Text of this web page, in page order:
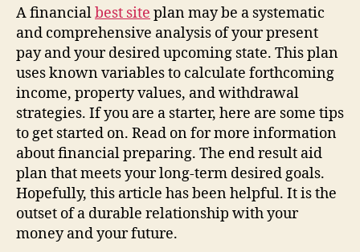
in
Financial
Preparing
A financialbest site plan may be a systematic
and comprehensive analysis of your present
pay and your desired upcoming state. This plan
uses known variables to calculate forthcoming
income, property values, and withdrawal
strategies. If you are a starter, here are some tips
to get started on. Read on for more information
about financial preparing. The end result aid
plan that meets your long-term desired goals.
Hopefully, this article has been helpful. It is the
outset of a durable relationship with your
money and your future.